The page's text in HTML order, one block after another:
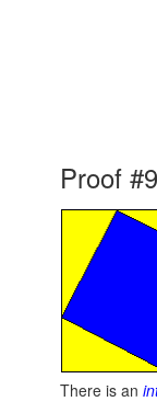
Proof #9
There is an